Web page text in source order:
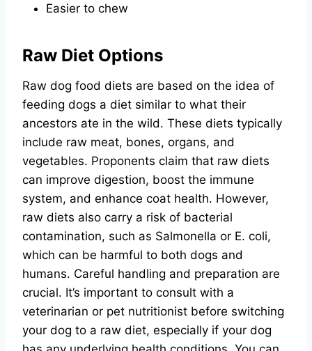
Easier to chew
Raw Diet Options
Raw dog food diets are based on the idea of
feeding dogs a diet similar to what their
ancestors ate in the wild. These diets typically
include raw meat, bones, organs, and
vegetables. Proponents claim that raw diets
can improve digestion, boost the immune
system, and enhance coat health. However,
raw diets also carry a risk of bacterial
contamination, such as Salmonella or E. coli,
which can be harmful to both dogs and
humans. Careful handling and preparation are
crucial. It’s important to consult with a
veterinarian or pet nutritionist before switching
your dog to a raw diet, especially if your dog